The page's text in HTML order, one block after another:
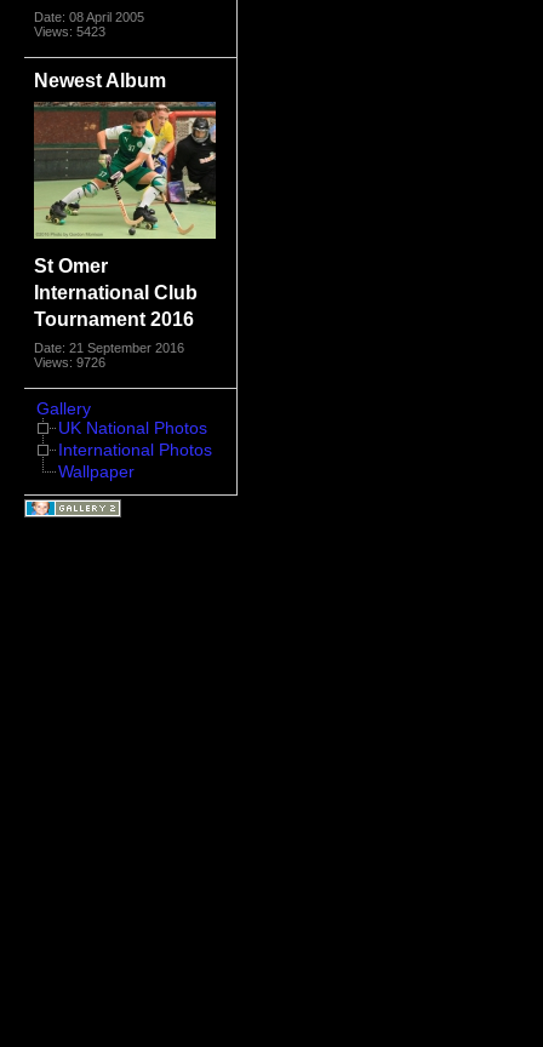
Date: 08 April 2005
Views: 5423
Newest Album
St Omer
International Club
Tournament 2016
Date: 21 September 2016
Views: 9726
Gallery
UK National Photos
International Photos
Wallpaper